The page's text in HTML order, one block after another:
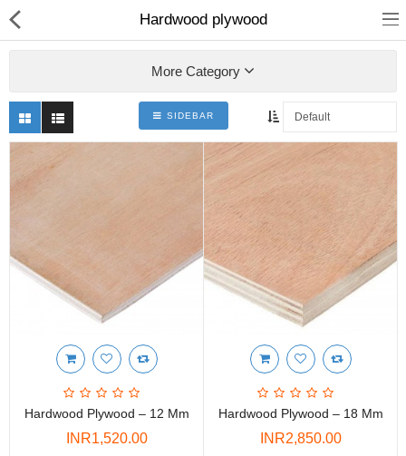
Collections
PLY WOOD &BOARDS
SAWN TIMBER
DOOR FRAMES &
WINDOWS
DOORS & SHUTTERS
Hardwood plywood
More Category
SIDEBAR
Hardwood Plywood – 12 Mm
INR1,520.00
Hardwood Plywood – 18 Mm
INR2,850.00